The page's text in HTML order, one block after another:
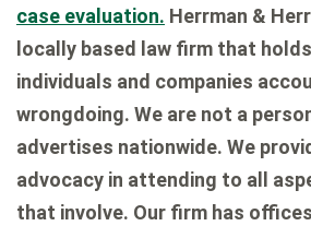
case evaluation. Herrman &
locally based law firm that
individuals and companies
wrongdoing. We are not a
advertises nationwide. We
advocacy in attending to all
that involve. Our firm has